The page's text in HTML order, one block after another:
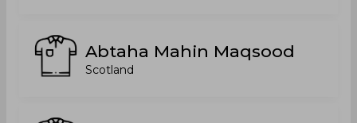
Abtaha Mahin Maqsood
Scotland